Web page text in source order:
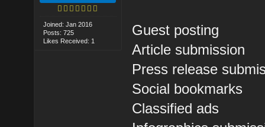
Joined: Jan 2016
Posts: 725
Likes Received: 1
Guest posting
Article submission
Press release
Social bookmarks
Classified ads